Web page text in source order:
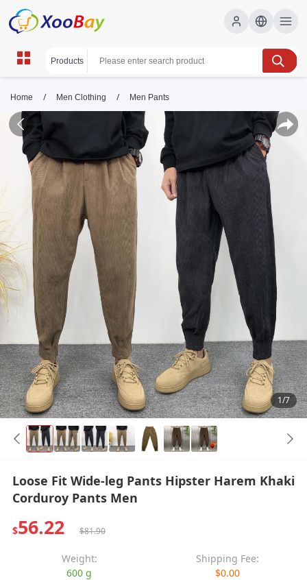
Home / Men Clothing / Men Pants
1/7
Loose Fit Wide-leg Pants Hipster Harem Khaki
Corduroy Pants Men
$56.22 $81.90
Weight:
600 g
Shipping Fee:
$0.00